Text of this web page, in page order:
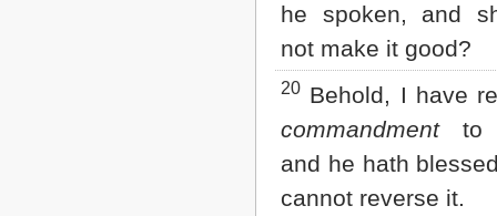
he spoken, and
not make it good?
20 Behold, I have
commandmentto
and he hath
cannot reverse it.